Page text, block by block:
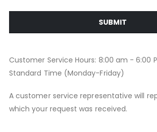
SUBMIT
Customer Service Hours: 8:00 am - 6:00
Standard Time (Monday-Friday)
A customer service representative will
which your request was received.